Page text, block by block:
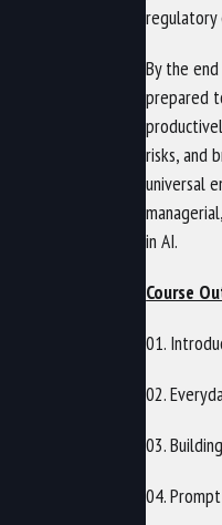
regulatory
By the
prepared
risks, and
universal
in AI.
Course
01.
02.
03.
04.